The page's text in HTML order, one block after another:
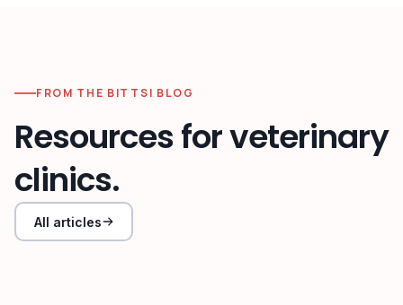
FROM THE BITTSI BLOG
Resources for veterinary
clinics.
All articles